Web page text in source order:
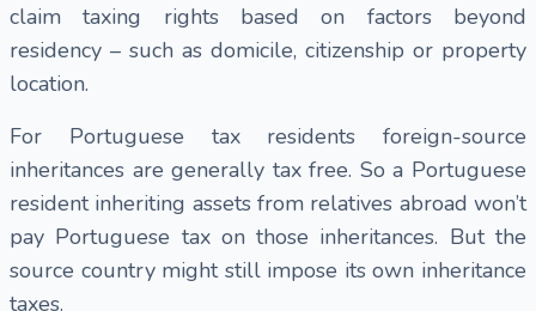
claim taxing rights based on factors beyond
residency – such as domicile, citizenship or property
location.
For Portuguese tax residents foreign-source
inheritances are generally tax free. So a Portuguese
resident inheriting assets from relatives abroad won’t
pay Portuguese tax on those inheritances. But the
source country might still impose its own inheritance
taxes.